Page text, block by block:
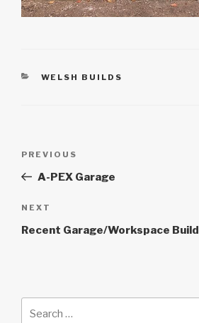
CATEGORIES
WELSH BUILDS
Previous
Post
PREVIOUS
A-PEX Garage
Next
Post
NEXT
Recent Garage/Workspace Build